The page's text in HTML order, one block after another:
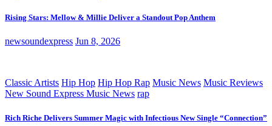
Rising Stars: Mellow & Millie Deliver a Standout Pop Anthem
newsoundexpress Jun 8, 2026
Classic Artists Hip Hop Hip Hop Rap Music News Music Reviews
New Sound Express Music News rap
Rich Riche Delivers Summer Magic with Infectious New Single “Connection”